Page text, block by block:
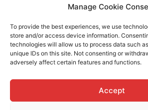
Manage Cookie
To provide the best experiences, we use
store and/or access device information.
technologies will allow us to process data such
unique IDs on this site. Not consenting or
adversely affect certain features and functions.
Accept
Follow us